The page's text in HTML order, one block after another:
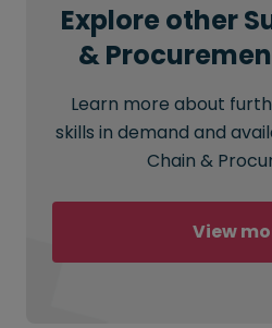
Explore other
&
Learn more about
skills in demand and
Chain &
View